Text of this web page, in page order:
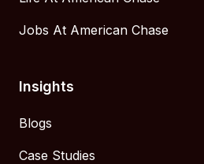
Jobs At American Chase
Insights
Blogs
Case Studies